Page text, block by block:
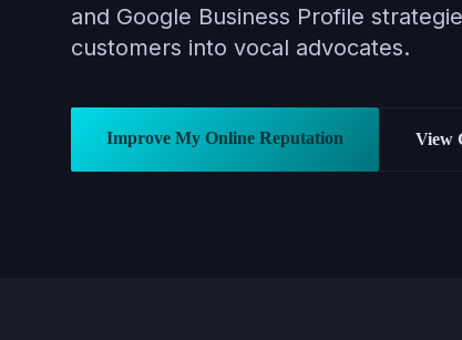
and Google Business Profile
customers into vocal advocates.
Improve My Online Reputation View